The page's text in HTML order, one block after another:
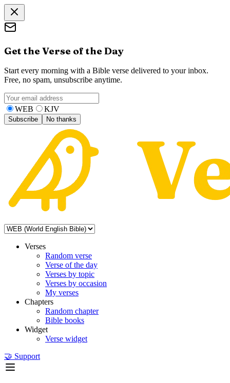
Get the Verse of the Day
Start every morning with a Bible verse delivered to your inbox.
Free, no spam, unsubscribe anytime.
WEB KJV
Subscribe No thanks
Verses
Random verse
Verse of the day
Verses by topic
Verses by occasion
My verses
Chapters
Random chapter
Bible books
Widget
Verse widget
🤝 Support